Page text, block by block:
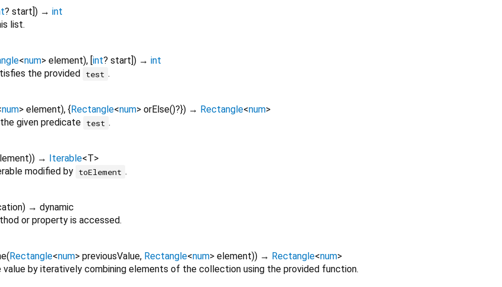
? start ]) → int
list.
<num> element), [ int? start ]) → int
the provided
test .
num> element), { Rectangle<num> orElse()?}) → Rectangle<num>
given predicate test .
)) → Iterable<T>
modified by toElement .
) → dynamic
or property is accessed.
( Rectangle<num> previousValue, Rectangle<num> element)) → Rectangle<num>
value by iteratively combining elements of the collection using the provided function.